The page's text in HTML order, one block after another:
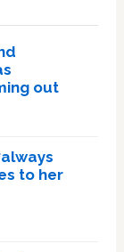
out
to her